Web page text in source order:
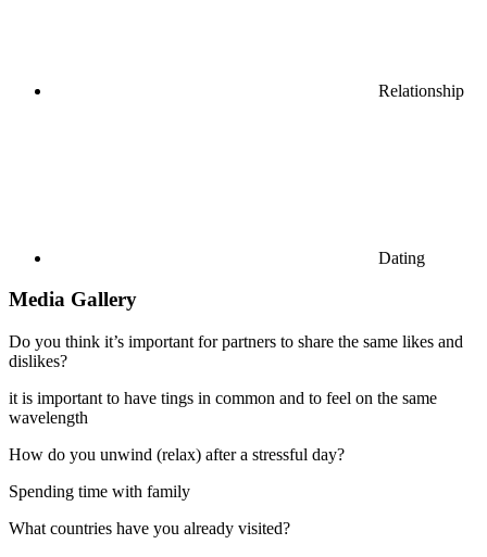
Relationship
Dating
Media Gallery
Do you think it’s important for partners to share the same likes and
dislikes?
it is important to have tings in common and to feel on the same
wavelength
How do you unwind (relax) after a stressful day?
Spending time with family
What countries have you already visited?